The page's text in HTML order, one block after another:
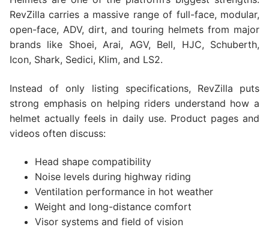
RevZilla carries a massive range of full-face, modular,
open-face, ADV, dirt, and touring helmets from major
brands like Shoei, Arai, AGV, Bell, HJC, Schuberth,
Icon, Shark, Sedici, Klim, and LS2.
Instead of only listing specifications, RevZilla puts
strong emphasis on helping riders understand how a
helmet actually feels in daily use. Product pages and
videos often discuss:
Head shape compatibility
Noise levels during highway riding
Ventilation performance in hot weather
Weight and long-distance comfort
Visor systems and field of vision